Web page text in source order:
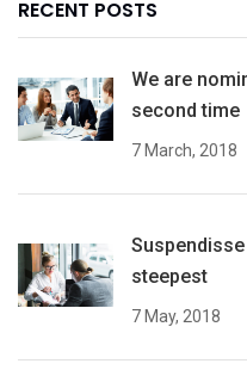
RECENT POSTS
We are
second time
7 March, 2018
steepest
7 May, 2018